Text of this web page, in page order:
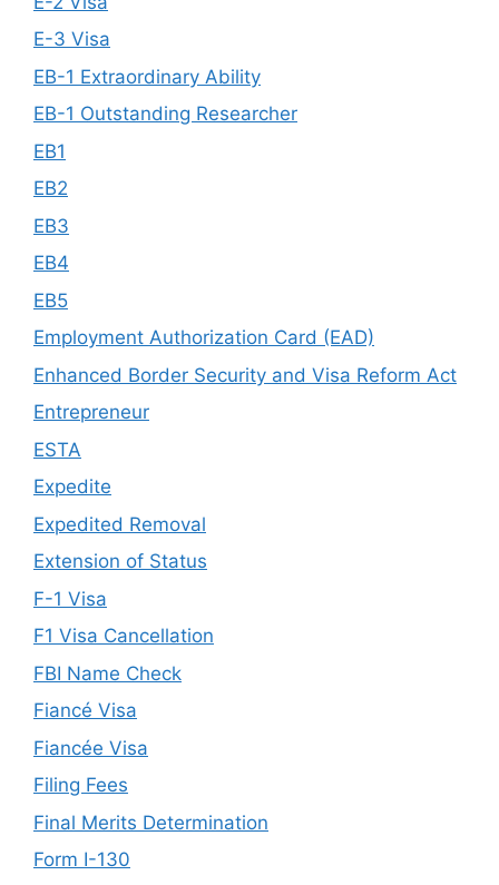
E-3 Visa
EB-1 Extraordinary Ability
EB-1 Outstanding Researcher
EB1
EB2
EB3
EB4
EB5
Employment Authorization Card (EAD)
Enhanced Border Security and Visa Reform Act
Entrepreneur
ESTA
Expedite
Expedited Removal
Extension of Status
F-1 Visa
F1 Visa Cancellation
FBI Name Check
Fiancé Visa
Fiancée Visa
Filing Fees
Final Merits Determination
Form I-130